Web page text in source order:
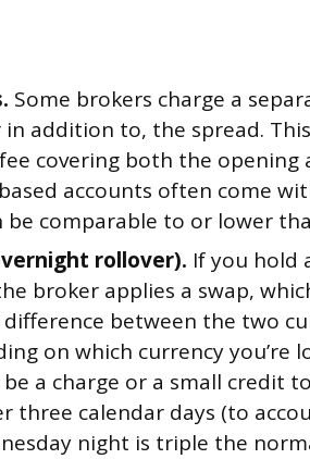
Some brokers charge a
addition to, the spread.
covering both the opening
accounts often come
be comparable to or lower
rollover). If you hold
broker applies a swap,
between the two
on which currency you’re
a charge or a small credit
three calendar days (to
night is triple the